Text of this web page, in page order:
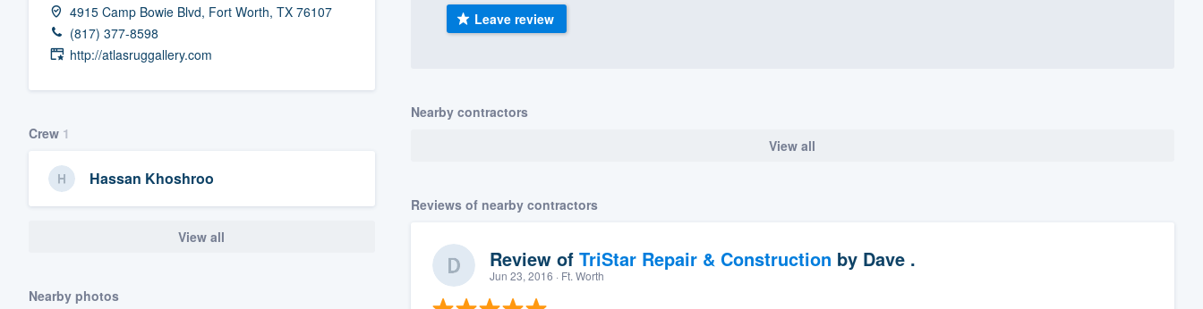
4915 Camp Bowie Blvd, Fort Worth, TX 76107
(817) 377-8598
http://atlasruggallery.com
Crew 1
Hassan Khoshroo
View all
Nearby photos
Leave review
Nearby contractors
View all
Reviews of nearby contractors
Review of TriStar Repair & Construction by Dave .
Jun 23, 2016 · Ft. Worth
and get you started.
Our flat-rate pricing gives you the ability to